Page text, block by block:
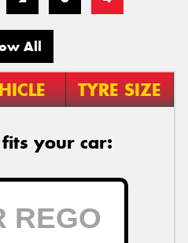
All
TYRE SIZE
your car: